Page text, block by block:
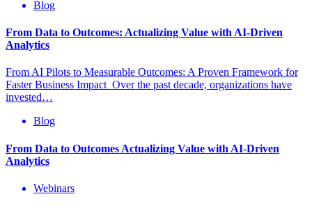
Blog
From Data to Outcomes: Actualizing Value with AI-Driven
Analytics
From AI Pilots to Measurable Outcomes: A Proven Framework for
Faster Business Impact Over the past decade, organizations have
invested…
Blog
From Data to Outcomes Actualizing Value with AI-Driven
Analytics
Webinars